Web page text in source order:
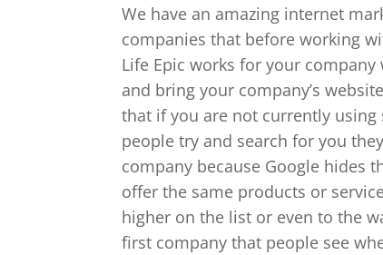
We have an amazing internet
companies that before working
Life Epic works for your
and bring your company’s
that if you are not currently
people try and search for you
company because Google hides
offer the same products or
higher on the list or even to the
first company that people see